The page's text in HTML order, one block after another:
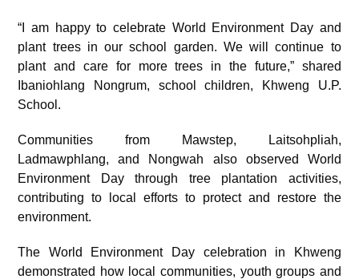
“I am happy to celebrate World Environment Day and
plant trees in our school garden. We will continue to
plant and care for more trees in the future,” shared
Ibaniohlang Nongrum, school children, Khweng U.P.
School.
Communities from Mawstep, Laitsohpliah,
Ladmawphlang, and Nongwah also observed World
Environment Day through tree plantation activities,
contributing to local efforts to protect and restore the
environment.
The World Environment Day celebration in Khweng
demonstrated how local communities, youth groups and